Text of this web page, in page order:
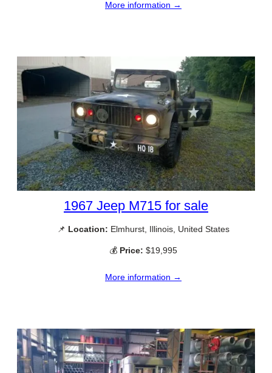
More information →
1967 Jeep M715 for sale
📌 Location: Elmhurst, Illinois, United States
💰 Price: $19,995
More information →